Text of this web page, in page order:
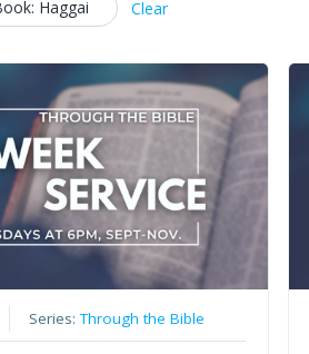
Haggai Clear
Series:Through the Bible